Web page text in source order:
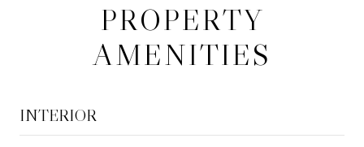
PROPERTY
AMENITIES
INTERIOR